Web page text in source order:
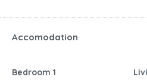
Accomodation
Bedroom 1